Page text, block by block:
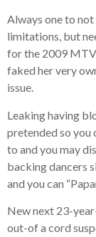
Always one to
limitations, but
for the 2009 MTV
faked her very
issue.
Leaking having
pretended so you
to and you may
backing dancers
and you can
New next 23-
out-of a cord